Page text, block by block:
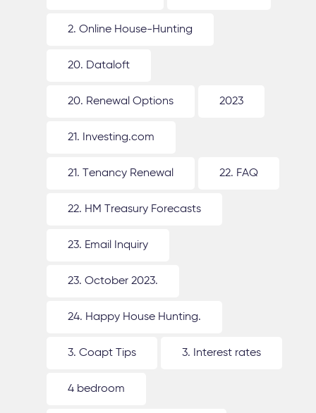
2. Online House-Hunting
20. Dataloft
20. Renewal Options 2023
21. Investing.com
21. Tenancy Renewal 22. FAQ
22. HM Treasury Forecasts
23. Email Inquiry
23. October 2023.
24. Happy House Hunting.
3. Coapt Tips 3. Interest rates
4 bedroom